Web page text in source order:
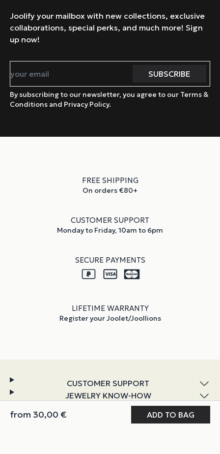
from 30,00 €
Joolify your mailbox with new collections, exclusive
collaborations, special perks, and much more! Sign
up now!
By subscribing to our newsletter, you agree to our Terms &
Conditions and Privacy Policy.
FREE SHIPPING
On orders €80+
CUSTOMER SUPPORT
Monday to Friday, 10am to 6pm
SECURE PAYMENTS
LIFETIME WARRANTY
Register your Joolet/Joollions
CUSTOMER SUPPORT
JEWELRY KNOW-HOW
DISCOVER JOOLIFY